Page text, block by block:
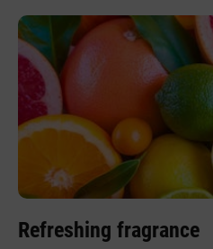
Refreshing fragrance